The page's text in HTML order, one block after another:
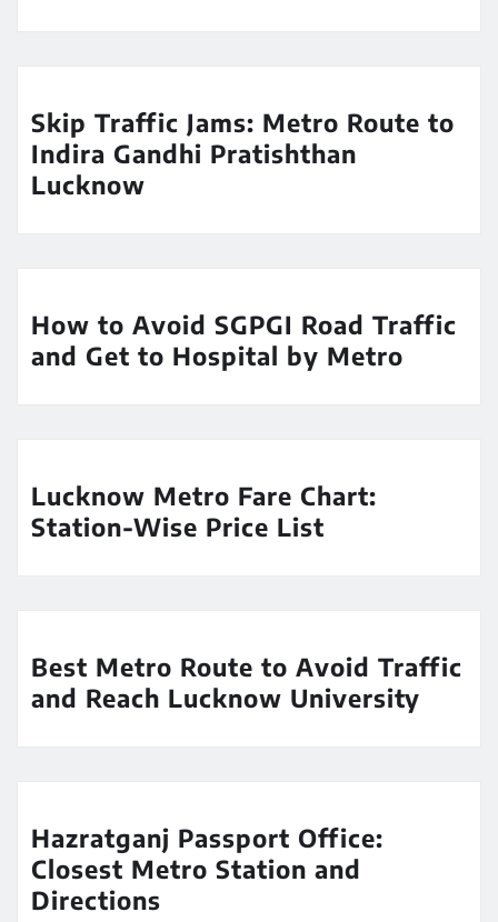
Skip Traffic Jams: Metro Route to
Indira Gandhi Pratishthan
Lucknow
How to Avoid SGPGI Road Traffic
and Get to Hospital by Metro
Lucknow Metro Fare Chart:
Station-Wise Price List
Best Metro Route to Avoid Traffic
and Reach Lucknow University
Hazratganj Passport Office:
Closest Metro Station and
Directions